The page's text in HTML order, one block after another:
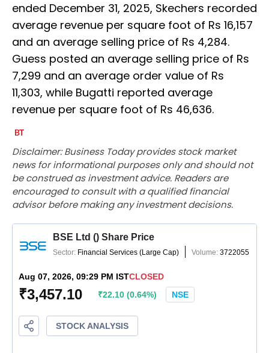
ended December 31, 2025, Skechers recorded
average revenue per square foot of Rs 16,157
and an average selling price of Rs 4,284.
Guess posted an average selling price of Rs
7,299 and an average order value of Rs
11,303, while Bugatti reported average
revenue per square foot of Rs 46,636.
Disclaimer: Business Today provides stock market
news for informational purposes only and should not
be construed as investment advice. Readers are
encouraged to consult with a qualified financial
advisor before making any investment decisions.